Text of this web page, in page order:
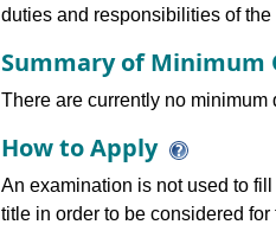
duties and responsibilities of
Summary of Minimum
There are currently no
How to Apply
An examination is not used to
title in order to be considered